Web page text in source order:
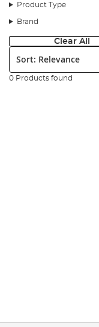
Product Type
Brand
Clear All
Sort:
0 Products found